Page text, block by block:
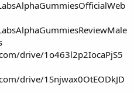
drive/1o463l2p2IocaPjS5
drive/1Snjwax0OtEODkJD